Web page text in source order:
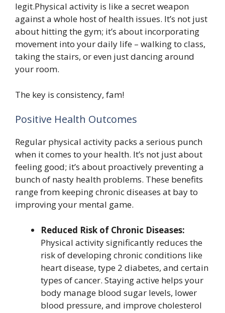
legit.Physical activity is like a secret weapon
against a whole host of health issues. It’s not just
about hitting the gym; it’s about incorporating
movement into your daily life – walking to class,
taking the stairs, or even just dancing around
your room.
The key is consistency, fam!
Positive Health Outcomes
Regular physical activity packs a serious punch
when it comes to your health. It’s not just about
feeling good; it’s about proactively preventing a
bunch of nasty health problems. These benefits
range from keeping chronic diseases at bay to
improving your mental game.
Reduced Risk of Chronic Diseases:
Physical activity significantly reduces the
risk of developing chronic conditions like
heart disease, type 2 diabetes, and certain
types of cancer. Staying active helps your
body manage blood sugar levels, lower
blood pressure, and improve cholesterol